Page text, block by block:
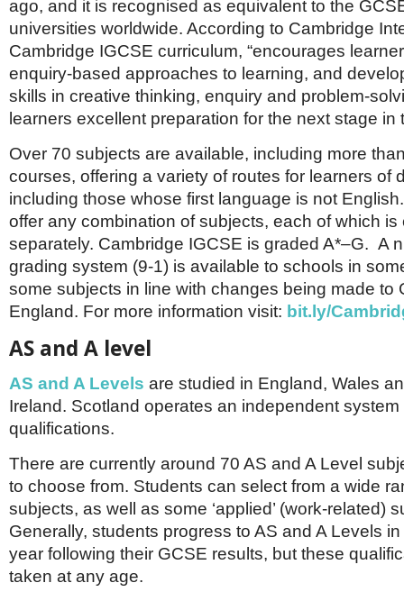
ago, and it is recognised as equivalent to the
universities worldwide. According to Cambridge
Cambridge IGCSE curriculum, “encourages
enquiry-based approaches to learning, and
skills in creative thinking, enquiry and problem-
learners excellent preparation for the next stage in
Over 70 subjects are available, including more
courses, offering a variety of routes for learners of
including those whose first language is not
offer any combination of subjects, each of which is
separately. Cambridge IGCSE is graded A*–G. A
grading system (9-1) is available to schools in
some subjects in line with changes being made to
England. For more information visit: bit.ly/
AS and A level
AS and A Levels are studied in England, Wales
Ireland. Scotland operates an independent system
qualifications.
There are currently around 70 AS and A Level
to choose from. Students can select from a wide
subjects, as well as some ‘applied’ (work-related)
Generally, students progress to AS and A Levels
year following their GCSE results, but these
taken at any age.